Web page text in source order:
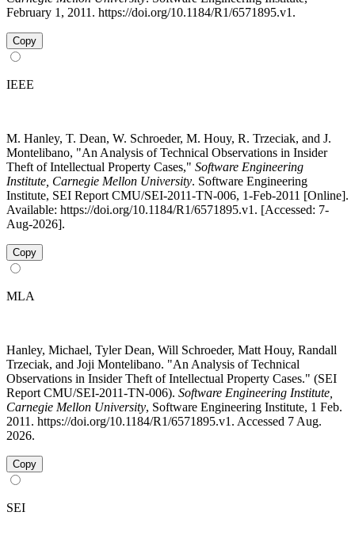
February 1, 2011. https://doi.org/10.1184/R1/6571895.v1.
Copy
IEEE
M. Hanley, T. Dean, W. Schroeder, M. Houy, R. Trzeciak, and J.
Montelibano, "An Analysis of Technical Observations in Insider
Theft of Intellectual Property Cases," Software Engineering
Institute, Carnegie Mellon University. Software Engineering
Institute, SEI Report CMU/SEI-2011-TN-006, 1-Feb-2011 [Online].
Available: https://doi.org/10.1184/R1/6571895.v1. [Accessed: 7-
Aug-2026].
Copy
MLA
Hanley, Michael, Tyler Dean, Will Schroeder, Matt Houy, Randall
Trzeciak, and Joji Montelibano. "An Analysis of Technical
Observations in Insider Theft of Intellectual Property Cases." (SEI
Report CMU/SEI-2011-TN-006). Software Engineering Institute,
Carnegie Mellon University, Software Engineering Institute, 1 Feb.
2011. https://doi.org/10.1184/R1/6571895.v1. Accessed 7 Aug.
2026.
Copy
SEI